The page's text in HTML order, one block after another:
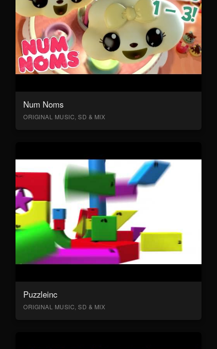
Num Noms
ORIGINAL MUSIC, SD & MIX
Puzzleinc
ORIGINAL MUSIC, SD & MIX